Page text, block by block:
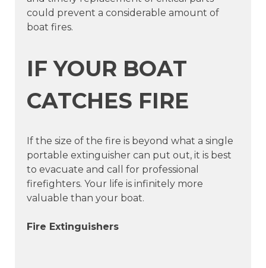
could prevent a considerable amount of
boat fires.
IF YOUR BOAT
CATCHES FIRE
If the size of the fire is beyond what a single
portable extinguisher can put out, it is best
to evacuate and call for professional
firefighters. Your life is infinitely more
valuable than your boat.
Fire Extinguishers